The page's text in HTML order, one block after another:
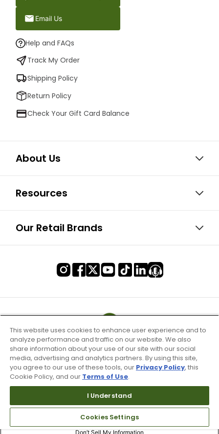
Email Us
Help and FAQs
Track My Order
Shipping Policy
Return Policy
Check Your Gift Card Balance
About Us
Resources
Our Retail Brands
Terms of Use & Service
Site Map
Don’t Sell My Information
This website uses cookies to enhance user experience and to
analyze performance and traffic on our website. We also
share information about your use of our site with our social
media, advertising and analytics partners. By using this site,
you agree to our use of these tools, our Privacy Policy, this
Cookie Policy, and our Terms of Use.
I Understand
Cookies Settings